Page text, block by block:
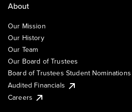
About
Our Mission
Our History
Our Team
Our Board of Trustees
Board of Trustees Student Nominations
Audited Financials
Careers